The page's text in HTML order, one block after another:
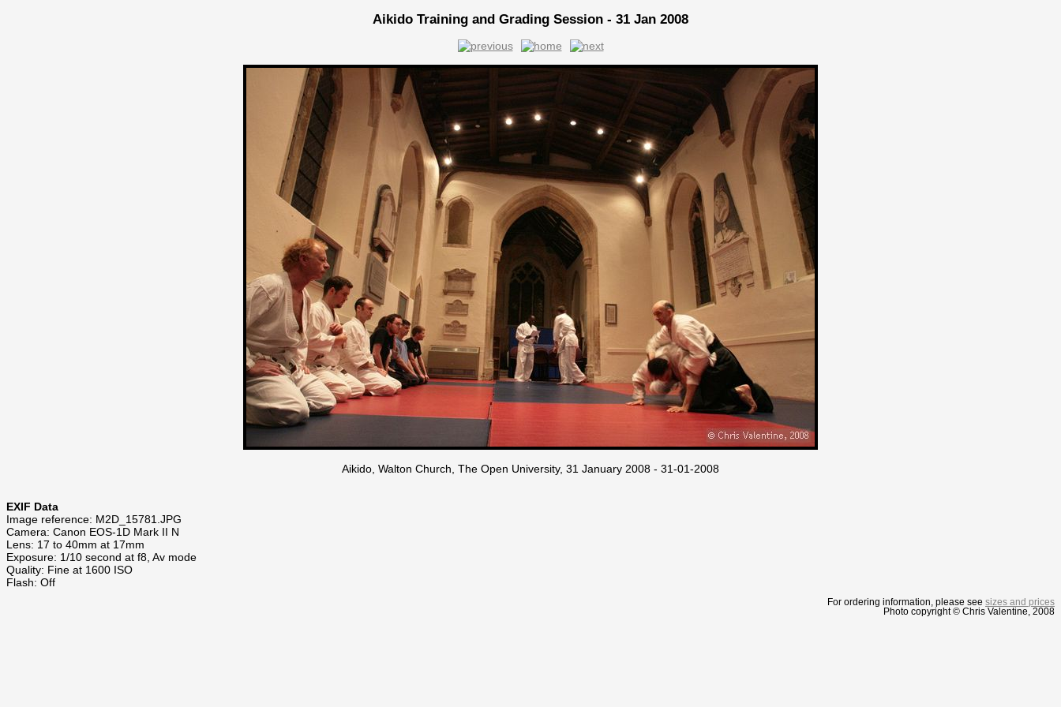
Aikido Training and Grading Session - 31 Jan 2008
Aikido, Walton Church, The Open University, 31 January 2008 - 31-01-2008
EXIF Data
Image reference: M2D_15781.JPG
Camera: Canon EOS-1D Mark II N
Lens: 17 to 40mm at 17mm
Exposure: 1/10 second at f8, Av mode
Quality: Fine at 1600 ISO
Flash: Off
For ordering information, please see sizes and prices
Photo copyright © Chris Valentine, 2008